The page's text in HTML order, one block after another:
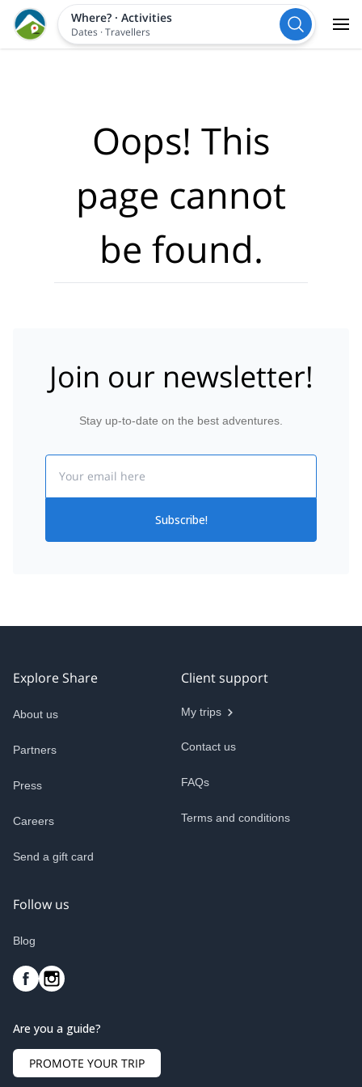
Where?· Activities
Dates ·Travellers
Oops! This
page cannot
be found.
Join our newsletter!
Stay up-to-date on the best adventures.
Subscribe!
Explore Share
About us
Partners
Press
Careers
Send a gift card
Client support
My trips
Contact us
FAQs
Terms and conditions
Follow us
Blog
Are you a guide?
PROMOTE YOUR TRIP